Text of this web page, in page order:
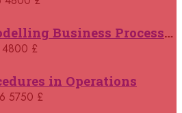
£ 3750
REGISTER NOW
REGISTER NOW
Analysing and Modelling Business Processes
4800 £
in Operations
5750 £